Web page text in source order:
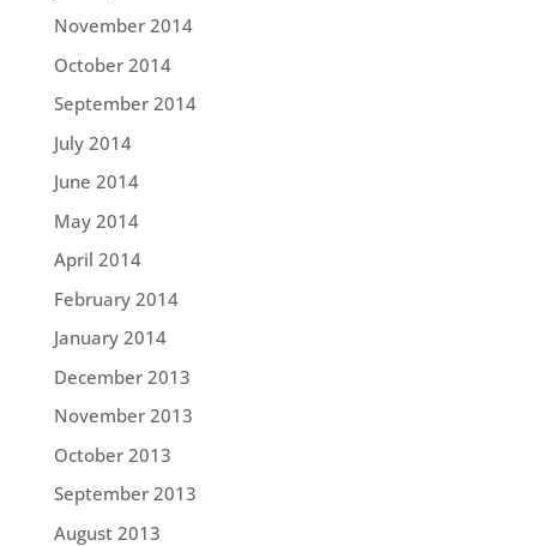
November 2014
October 2014
September 2014
July 2014
June 2014
May 2014
April 2014
February 2014
January 2014
December 2013
November 2013
October 2013
September 2013
August 2013